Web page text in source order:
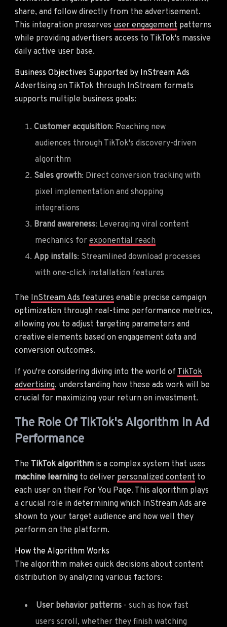
share, and follow directly from the advertisement.
This integration preserves user engagement patterns
while providing advertisers access to TikTok's massive
daily active user base.
Business Objectives Supported by InStream Ads
Advertising on TikTok through InStream formats
supports multiple business goals:
Customer acquisition: Reaching new
audiences through TikTok's discovery-driven
algorithm
Sales growth: Direct conversion tracking with
pixel implementation and shopping
integrations
Brand awareness: Leveraging viral content
mechanics for exponential reach
App installs: Streamlined download processes
with one-click installation features
The InStream Ads features enable precise campaign
optimization through real-time performance metrics,
allowing you to adjust targeting parameters and
creative elements based on engagement data and
conversion outcomes.
If you're considering diving into the world of TikTok
advertising, understanding how these ads work will be
crucial for maximizing your return on investment.
The Role Of TikTok's Algorithm In Ad
Performance
The TikTok algorithm is a complex system that uses
machine learning to deliver personalized content to
each user on their For You Page. This algorithm plays
a crucial role in determining which InStream Ads are
shown to your target audience and how well they
perform on the platform.
How the Algorithm Works
The algorithm makes quick decisions about content
distribution by analyzing various factors:
User behavior patterns - such as how fast
users scroll, whether they finish watching